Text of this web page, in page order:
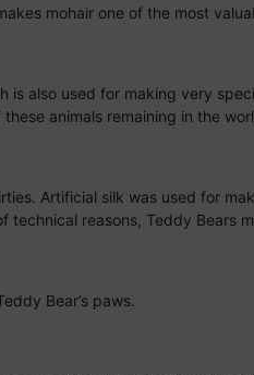
mohair one of the most
is also used for making very
animals remaining in the
Artificial silk was used for
reasons, Teddy Bears
Bear’s paws.